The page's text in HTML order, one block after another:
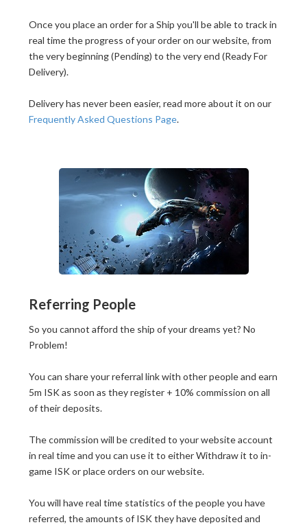
Once you place an order for a Ship you'll be able to track in
real time the progress of your order on our website, from
the very beginning (Pending) to the very end (Ready For
Delivery).
Delivery has never been easier, read more about it on our
Frequently Asked Questions Page.
Referring People
So you cannot afford the ship of your dreams yet? No
Problem!
You can share your referral link with other people and earn
5m ISK as soon as they register + 10% commission on all
of their deposits.
The commission will be credited to your website account
in real time and you can use it to either Withdraw it to in-
game ISK or place orders on our website.
You will have real time statistics of the people you have
referred, the amounts of ISK they have deposited and